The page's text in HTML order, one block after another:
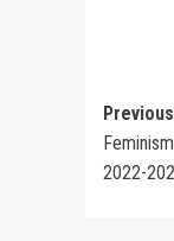
Post
2022-